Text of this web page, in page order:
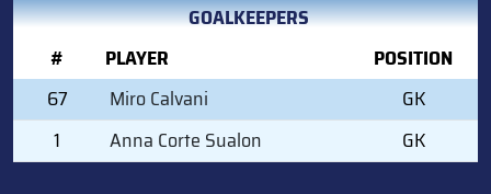
GOALKEEPERS
#
PLAYER
POSITION
67
Miro Calvani
GK
1
Anna Corte Sualon GK